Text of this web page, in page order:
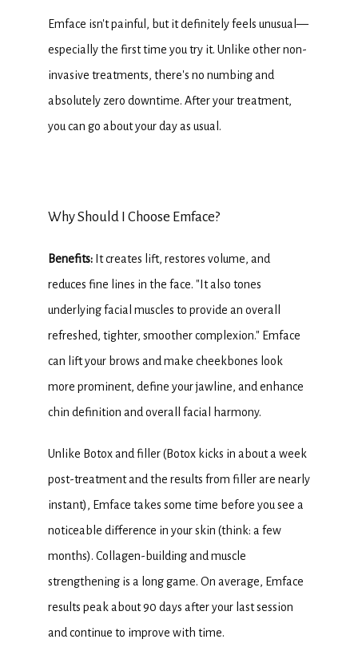
Emface isn't painful, but it definitely feels unusual—
especially the first time you try it. Unlike other non-
invasive treatments, there's no numbing and
absolutely zero downtime. After your treatment,
you can go about your day as usual.
Why Should I Choose Emface?
Benefits: It creates lift, restores volume, and
reduces fine lines in the face. "It also tones
underlying facial muscles to provide an overall
refreshed, tighter, smoother complexion." Emface
can lift your brows and make cheekbones look
more prominent, define your jawline, and enhance
chin definition and overall facial harmony.
Unlike Botox and filler (Botox kicks in about a week
post-treatment and the results from filler are nearly
instant), Emface takes some time before you see a
noticeable difference in your skin (think: a few
months). Collagen-building and muscle
strengthening is a long game. On average, Emface
results peak about 90 days after your last session
and continue to improve with time.